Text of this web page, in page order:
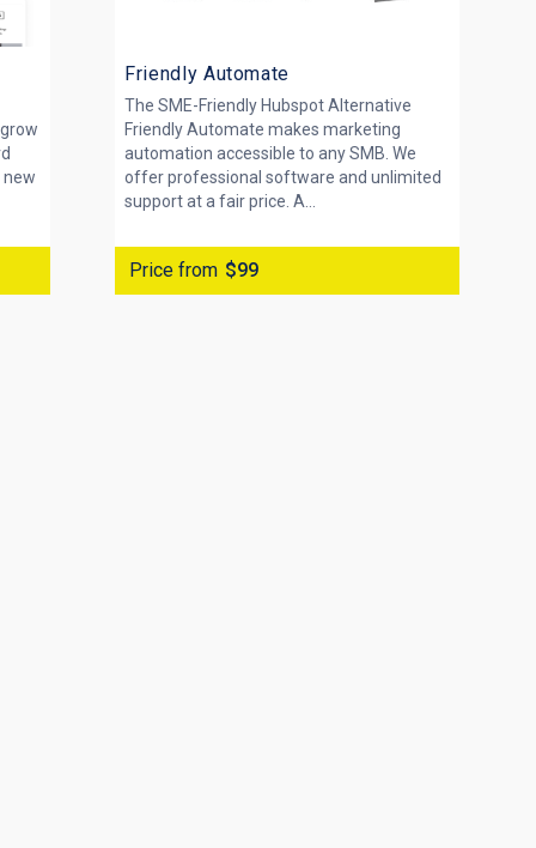
new
Friendly Automate
The SME-Friendly Hubspot Alternative
Friendly Automate makes marketing
automation accessible to any SMB. We
offer professional software and unlimited
support at a fair price. A...
Price from $99